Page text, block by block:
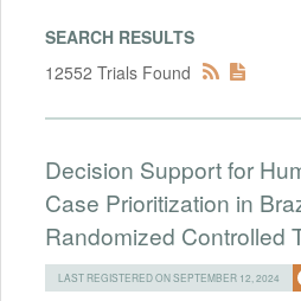
SEARCH RESULTS
12552 Trials Found
Decision Support for
Case Prioritization in
Randomized Controlled
LAST REGISTERED ON SEPTEMBER 12, 2024